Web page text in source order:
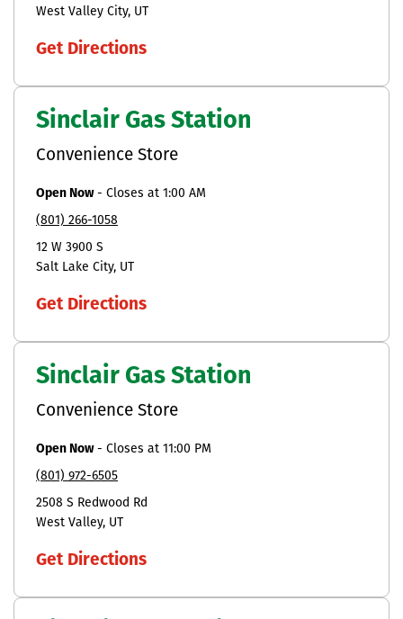
West Valley City UT
Get Directions
Sinclair Gas Station
Convenience Store
Open Now- Closes at 1:00 AM
(801) 266-1058
12 W 3900 S
Salt Lake City UT
Get Directions
Sinclair Gas Station
Convenience Store
Open Now- Closes at 11:00 PM
(801) 972-6505
2508 S Redwood Rd
West Valley UT
Get Directions